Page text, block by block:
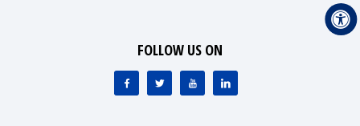
FOLLOW US ON